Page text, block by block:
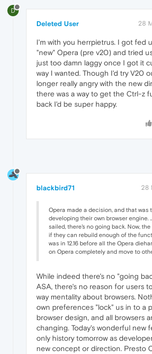
D
Deleted User 28
I'm with you herrpietrus. I got fed
"new" Opera (pre v20) and tried
just too damn laggy once I got it
way I wanted. Though I'd try V20
longer really angry with the new
there was a way to get the Ctrl-z
back I'd be super happy.
blackbird71 28
Opera made a decision, and that was
developing their own browser engine.
sailed, there's no going back. Now,
if they can rebuild enough of the
was in 12.16 before all the Opera
on Opera completely and move to
While indeed there's no "going
ASA, there's no reason for users
way mentality about browsers.
own preferences "lock" us in to a
browser design, and all browsers
changing. Today's wonderful new
only history tomorrow as
new concept or direction. Presto